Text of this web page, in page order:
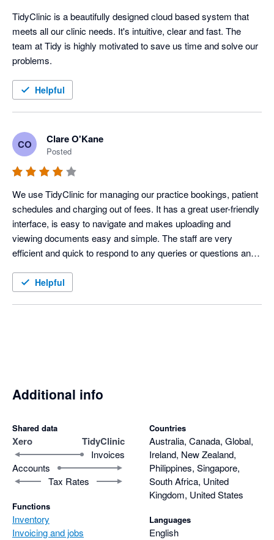
TidyClinic is a beautifully designed cloud based system that
meets all our clinic needs. It's intuitive, clear and fast. The
team at Tidy is highly motivated to save us time and solve our
problems.
Helpful
CO Clare O'Kane
Posted
We use TidyClinic for managing our practice bookings, patient
schedules and charging out of fees. It has a great user-friendly
interface, is easy to navigate and makes uploading and
viewing documents easy and simple. The staff are very
efficient and quick to respond to any queries or questions and
Helpful
Additional info
Shared data
Xero TidyClinic
Invoices
Accounts
Tax Rates
Functions
Inventory
Invoicing and jobs
Countries
Australia, Canada, Global,
Ireland, New Zealand,
Philippines, Singapore,
South Africa, United
Kingdom, United States
Languages
English